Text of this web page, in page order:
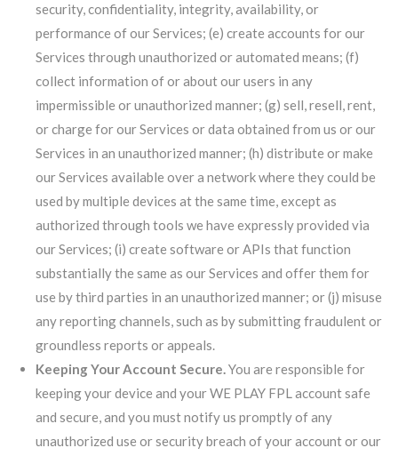
security, confidentiality, integrity, availability, or
performance of our Services; (e) create accounts for our
Services through unauthorized or automated means; (f)
collect information of or about our users in any
impermissible or unauthorized manner; (g) sell, resell, rent,
or charge for our Services or data obtained from us or our
Services in an unauthorized manner; (h) distribute or make
our Services available over a network where they could be
used by multiple devices at the same time, except as
authorized through tools we have expressly provided via
our Services; (i) create software or APIs that function
substantially the same as our Services and offer them for
use by third parties in an unauthorized manner; or (j) misuse
any reporting channels, such as by submitting fraudulent or
groundless reports or appeals.
Keeping Your Account Secure.You are responsible for
keeping your device and your WE PLAY FPL account safe
and secure, and you must notify us promptly of any
unauthorized use or security breach of your account or our